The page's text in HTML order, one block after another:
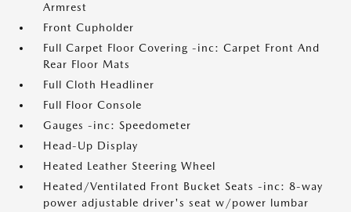
Armrest
Front Cupholder
Full Carpet Floor Covering -inc: Carpet Front And
Rear Floor Mats
Full Cloth Headliner
Full Floor Console
Gauges -inc: Speedometer
Head-Up Display
Heated Leather Steering Wheel
Heated/Ventilated Front Bucket Seats -inc: 8-way
power adjustable driver's seat w/power lumbar